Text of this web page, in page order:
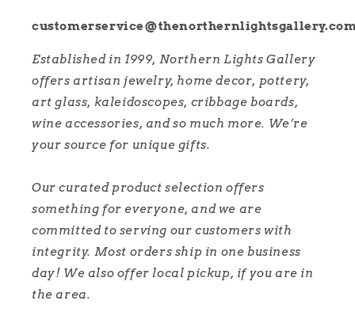
Established in 1999, Northern Lights Gallery
offers artisan jewelry, home decor, pottery,
art glass, kaleidoscopes, cribbage boards,
wine accessories, and so much more. We’re
your source for unique gifts.
Our curated product selection offers
something for everyone, and we are
committed to serving our customers with
integrity. Most orders ship in one business
day! We also offer local pickup, if you are in
the area.